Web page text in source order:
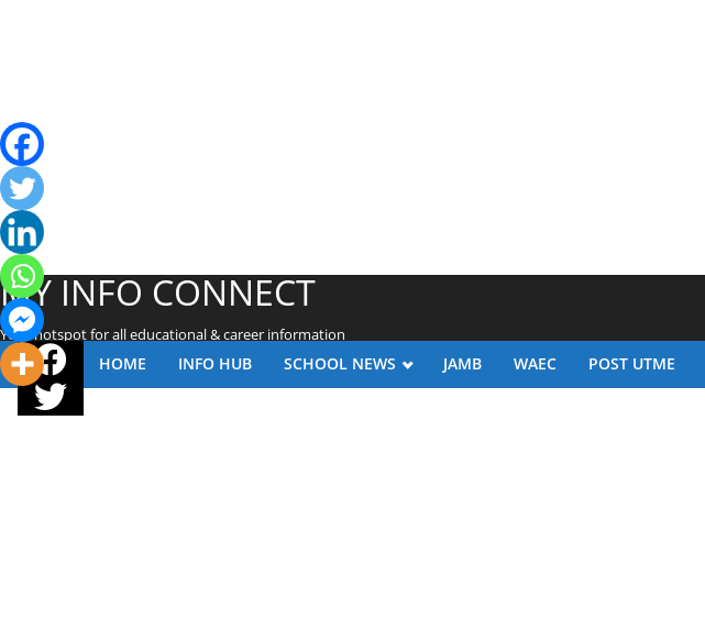
HOME INFO HUB SCHOOL NEWS JAMB WAEC POST UTME
MY INFO CONNECT
Your hotspot for all educational & career information